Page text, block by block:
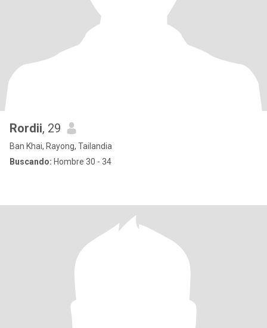
Rordii, 29
Ban Khai, Rayong, Tailandia
Buscando: Hombre 30 - 34